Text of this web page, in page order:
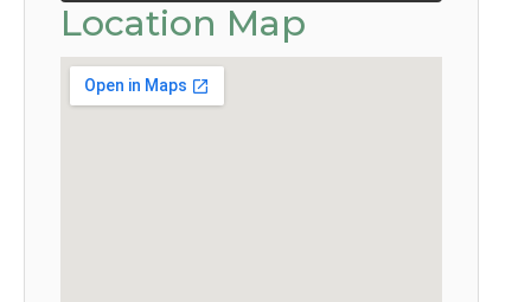
Location Map